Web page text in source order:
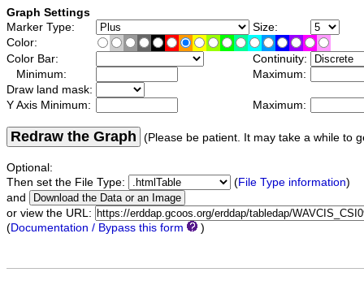
Graph Settings
Marker Type:
Size:
Color:
Color Bar:
Continuity:
Minimum:
Maximum:
Draw land mask:
Y Axis Minimum:
Maximum:
Redraw the Graph (Please be patient. It may take a while to
Optional:
Then set the File Type:
(File Type information)
and
or view the URL:
(Documentation / Bypass this form )